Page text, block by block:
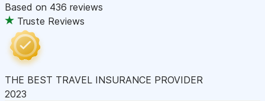
Based on 436 reviews
Truste Reviews
THE BEST TRAVEL INSURANCE PROVIDER
2023